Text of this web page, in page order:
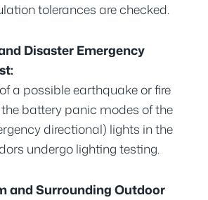
tolerances are checked.
Disaster Emergency
a possible earthquake or fire
battery panic modes of the
directional) lights in the
undergo lighting testing.
and Surrounding Outdoor